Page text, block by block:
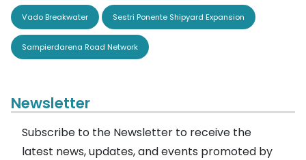
Vado Breakwater Sestri Ponente Shipyard Expansion
Sampierdarena Road Network
Newsletter
Subscribe to the Newsletter to receive the
latest news, updates, and events promoted by